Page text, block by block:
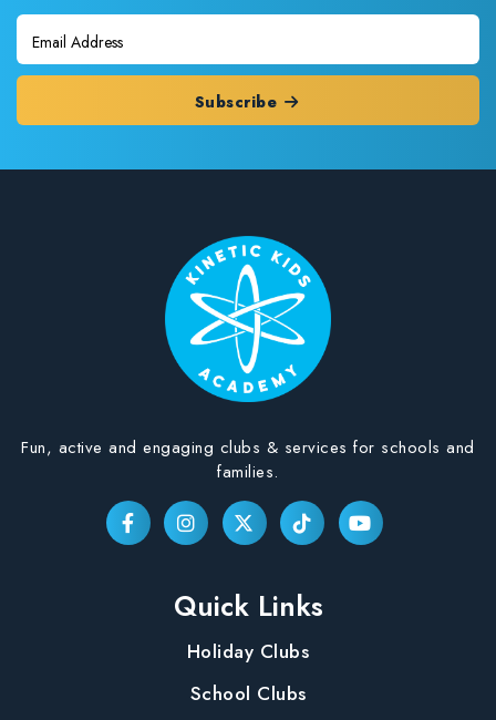
Subscribe
Fun, active and engaging clubs & services for schools and
families.
Quick Links
Holiday Clubs
School Clubs